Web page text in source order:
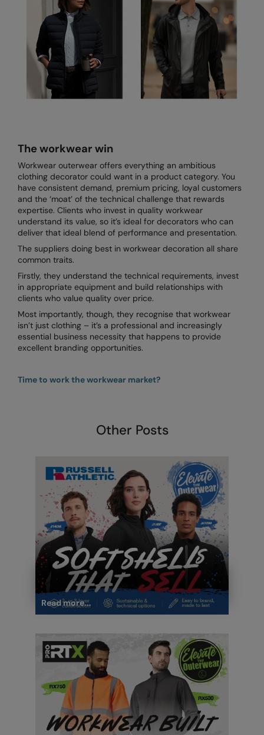
The workwear win
Workwear outerwear offers everything an ambitious
clothing decorator could want in a product category. You
have consistent demand, premium pricing, loyal customers
and the ‘moat’ of the technical challenge that rewards
expertise. Clients who invest in quality workwear
understand its value, so it’s ideal for decorators who can
deliver that ideal blend of performance and presentation.
The suppliers doing best in workwear decoration all share
common traits.
Firstly, they understand the technical requirements, invest
in appropriate equipment and build relationships with
clients who value quality over price.
Most importantly, though, they recognise that workwear
isn’t just clothing – it’s a professional and increasingly
essential business necessity that happens to provide
excellent branding opportunities.
Time to work the workwear market?
Other Posts
Read more...